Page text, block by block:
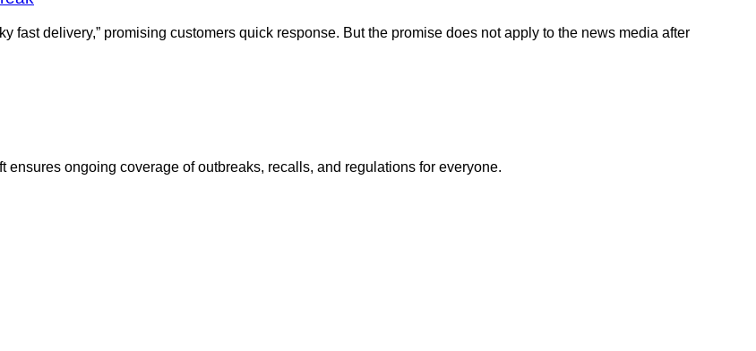
fast delivery,” promising customers quick response. But the promise does not apply to the news media after
ensures ongoing coverage of outbreaks, recalls, and regulations for everyone.